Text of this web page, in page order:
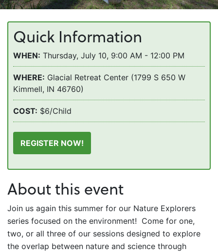
Quick Information
WHEN: Thursday, July 10, 9:00 AM - 12:00 PM
WHERE: Glacial Retreat Center (1799 S 650 W
Kimmell, IN 46760)
COST: $6/Child
REGISTER NOW!
About this event
Join us again this summer for our Nature Explorers
series focused on the environment! Come for one,
two, or all three of our sessions designed to explore
the overlap between nature and science through